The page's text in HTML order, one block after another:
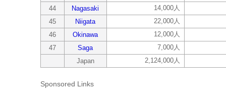
44
Nagasaki
14,000人
45
Niigata
22,000人
46
Okinawa
12,000人
47
Saga
7,000人
Japan
2,124,000人
Sponsored Links